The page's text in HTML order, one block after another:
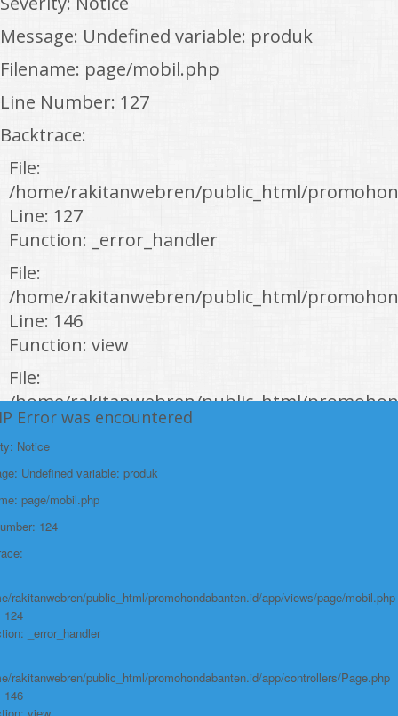
Message: Undefined variable: produk
Filename: page/mobil.php
Line Number: 127
Backtrace:
File:
/home/rakitanwebren/public_html/
Line: 127
Function: _error_handler
File:
/home/rakitanwebren/public_html/
Line: 146
Function: view
File:
/home/rakitanwebren/public_html/
Line: 294
Function: require_once
https://promohondabanten.id/mobil-/all-new-honda-city-hathback-rs-
2021.html">ALL NEW HONDA CITY HATHBACK RS 2021
Error was encountered
Notice
Undefined variable: produk
page/mobil.php
124
rakitanwebren/public_html/promohondabanten.id/app/views/page/mobil.php
124
_error_handler
rakitanwebren/public_html/promohondabanten.id/app/controllers/Page.php
146